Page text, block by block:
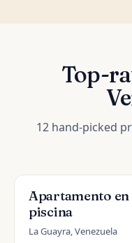
Top-
12 hand-picked
Apartamento
piscina
La Guayra, Venezuela